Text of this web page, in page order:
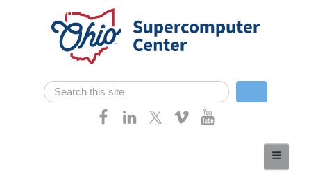
Skip navigation
Search form
Search